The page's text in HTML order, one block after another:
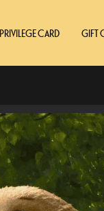
PRIVILEGE CARD GIFT